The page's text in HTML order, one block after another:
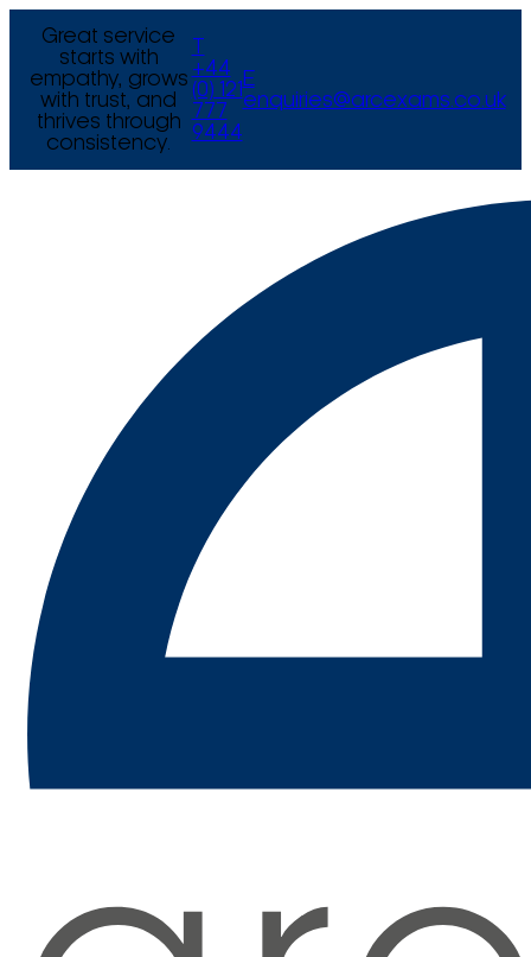
Great service
starts with
empathy, grows
with trust, and
thrives through
consistency.
+44
(0) 121
777
9444
E
enquiries@arcexams.co.uk